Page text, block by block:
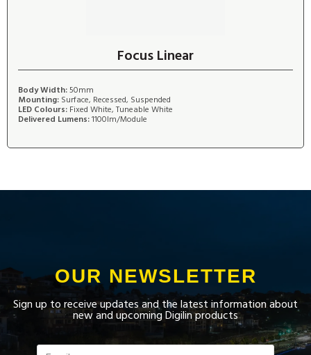
Focus Linear
Body Width:50mm
Mounting: Surface, Recessed, Suspended
LED Colours: Fixed White, Tuneable White
Delivered Lumens:1100lm/Module
OUR NEWSLETTER
Sign up to receive updates and the latest information about
new and upcoming Digilin products